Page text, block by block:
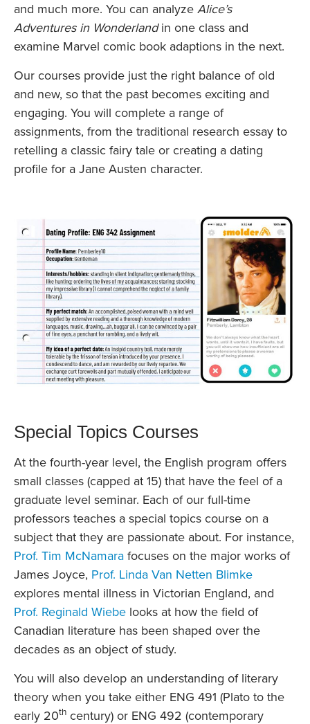
and much more. You can analyze Alice’s
Adventures in Wonderlandin one class and
examine Marvel comic book adaptions in the next.
Our courses provide just the right balance of old
and new, so that the past becomes exciting and
engaging. You will complete a range of
assignments, from the traditional research essay to
retelling a classic fairy tale or creating a dating
profile for a Jane Austen character.
Special Topics Courses
At the fourth-year level, the English program offers
small classes (capped at 15) that have the feel of a
graduate level seminar. Each of our full-time
professors teaches a special topics course on a
subject that they are passionate about. For instance,
Prof. Tim McNamara focuses on the major works of
James Joyce, Prof. Linda Van Netten Blimke
explores mental illness in Victorian England, and
Prof. Reginald Wiebe looks at how the field of
Canadian literature has been shaped over the
decades as an object of study.
You will also develop an understanding of literary
theory when you take either ENG 491 (Plato to the
early 20th century) or ENG 492 (contemporary